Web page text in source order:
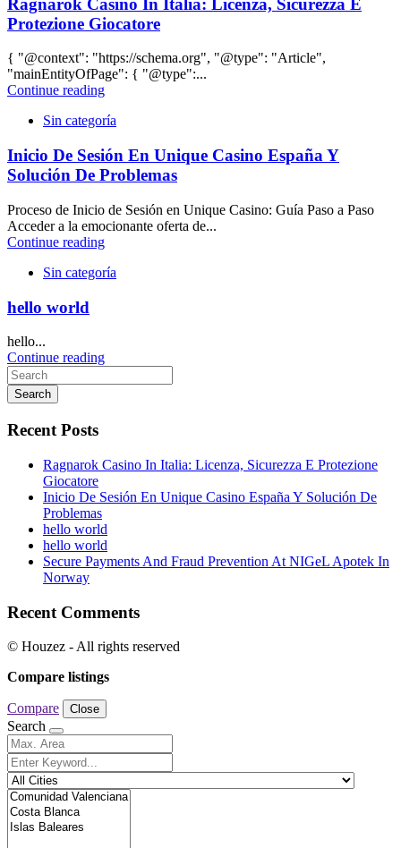
Ragnarok Casino In Italia: Licenza, Sicurezza E
Protezione Giocatore
{ "@context": "https://schema.org", "@type": "Article",
"mainEntityOfPage": { "@type":...
Continue reading
Sin categoría
Inicio De Sesión En Unique Casino España Y
Solución De Problemas
Proceso de Inicio de Sesión en Unique Casino: Guía Paso a Paso
Acceder a la emocionante oferta de...
Continue reading
Sin categoría
hello world
hello...
Continue reading
Search
Recent Posts
Ragnarok Casino In Italia: Licenza, Sicurezza E Protezione
Giocatore
Inicio De Sesión En Unique Casino España Y Solución De
Problemas
hello world
hello world
Secure Payments And Fraud Prevention At NIGeL Apotek In
Norway
Recent Comments
© Houzez - All rights reserved
Compare listings
Compare Close
Search